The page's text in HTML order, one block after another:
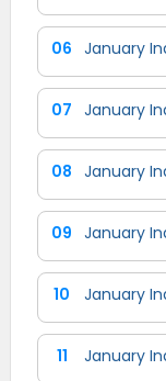
06 January
07 January
08 January
09 January
10 January
11 January